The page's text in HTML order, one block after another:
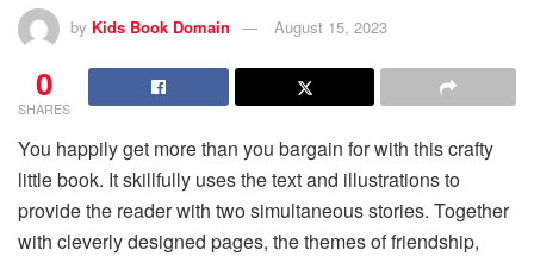
by Kids Book Domain August 15, 2023
0
SHARES
You happily get more than you bargain for with this crafty
little book. It skillfully uses the text and illustrations to
provide the reader with two simultaneous stories. Together
with cleverly designed pages, the themes of friendship,